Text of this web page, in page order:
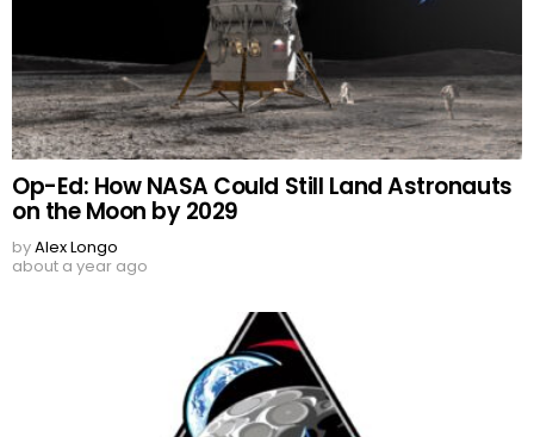
Op-Ed: How NASA Could Still Land Astronauts
on the Moon by 2029
byAlex Longo
about a year ago